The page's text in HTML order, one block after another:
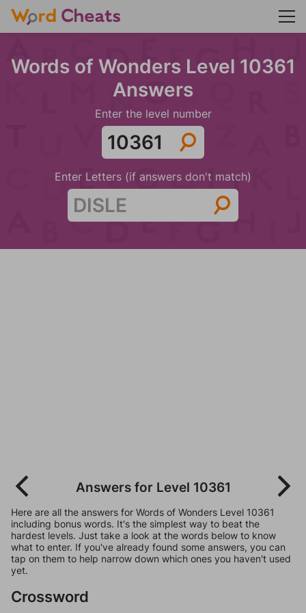
Words of Wonders Level 10361
Answers
Enter the level number
Enter Letters (if answers don't match)
Answers for Level 10361
Here are all the answers for Words of Wonders Level 10361
including bonus words. It's the simplest way to beat the
hardest levels. Just take a look at the words below to know
what to enter. If you've already found some answers, you can
tap on them to help narrow down which ones you haven't used
yet.
Crossword